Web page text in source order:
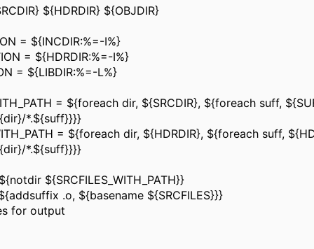
${HDRDIR} ${OBJDIR}
= ${INCDIR:%=-I%}
= ${HDRDIR:%=-I%}
= ${LIBDIR:%=-L%}
= ${foreach dir, ${SRCDIR}, ${foreach suff,
*.${suff}}}}
= ${foreach dir, ${HDRDIR}, ${foreach suff,
*.${suff}}}}
${SRCFILES_WITH_PATH}}
.o, ${basename ${SRCFILES}}}
for output